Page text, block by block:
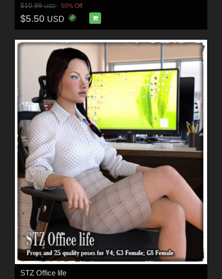
$10.99USD 50% Off
$5.50 USD
STZ Office life